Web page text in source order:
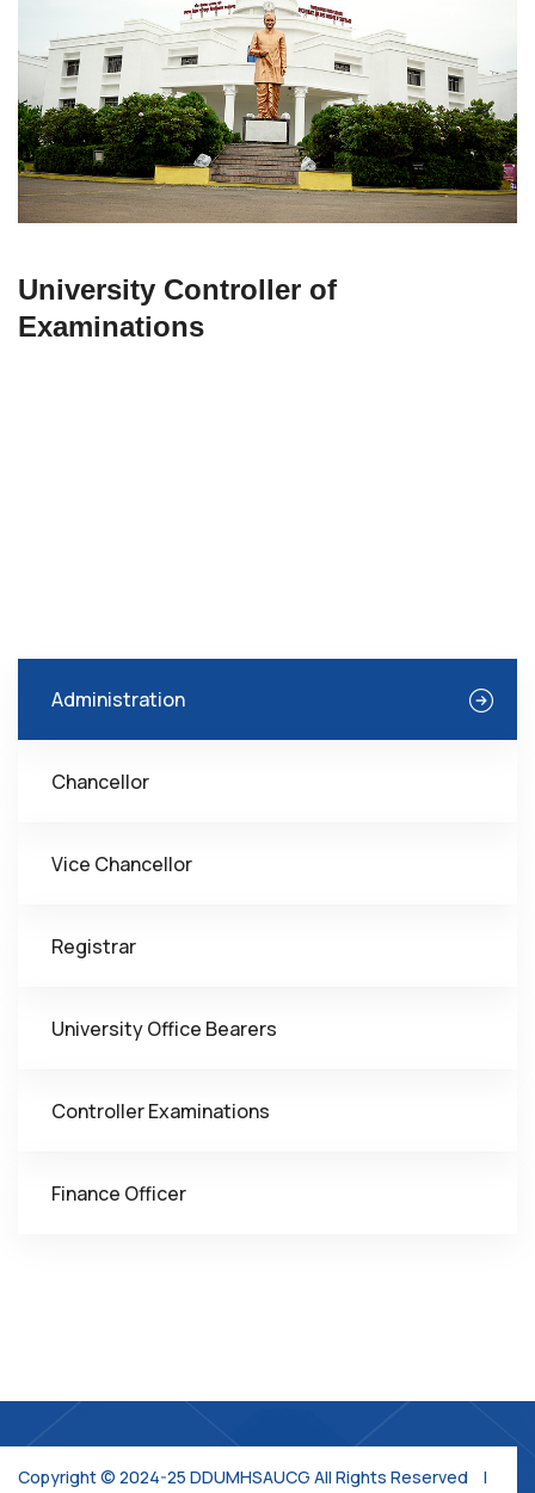
Administration
Chancellor
Vice Chancellor
Registrar
University Office Bearers
Controller Examinations
Finance Officer
University Controller of
Examinations
Copyright © 2024-25 DDUMHSAUCG All Rights Reserved |